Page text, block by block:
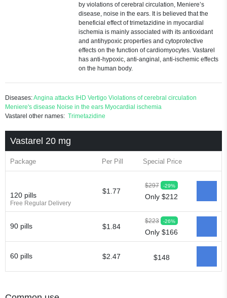
by violations of cerebral circulation, Meniere’s
disease, noise in the ears. It is believed that the
beneficial effect of trimetazidine in myocardial
ischemia is mainly associated with its antioxidant
and antihypoxic properties and cytoprotective
effects on the function of cardiomyocytes. Vastarel
has anti-hypoxic, anti-anginal, anti-ischemic effects
on the human body.
Diseases:Angina attacks IHD Vertigo Violations of cerebral circulation
Meniere's disease Noise in the ears Myocardial ischemia
Vastarel other names: Trimetazidine
Vastarel 20 mg
Package Per Pill Special Price
120 pills
Free Regular Delivery
$1.77
$297 -29%
Only $212
90 pills $1.84
$223 -26%
Only $166
60 pills $2.47 $148